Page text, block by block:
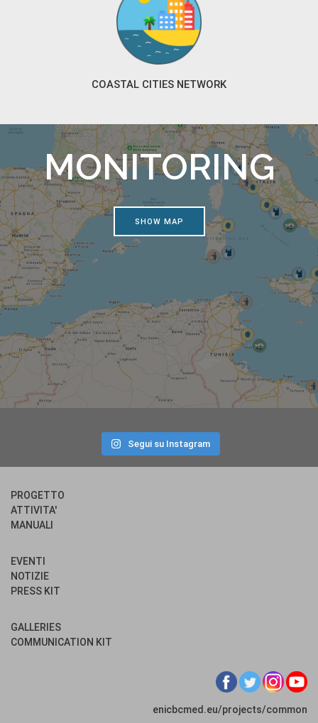
COASTAL CITIES NETWORK
MONITORING
SHOW MAP
Segui su Instagram
PROGETTO
ATTIVITA'
MANUALI
EVENTI
NOTIZIE
PRESS KIT
GALLERIES
COMMUNICATION KIT
enicbcmed.eu/projects/common